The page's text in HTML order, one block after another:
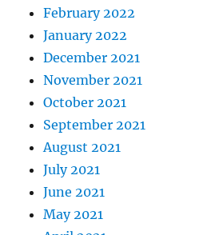
February 2022
January 2022
December 2021
November 2021
October 2021
September 2021
August 2021
July 2021
June 2021
May 2021